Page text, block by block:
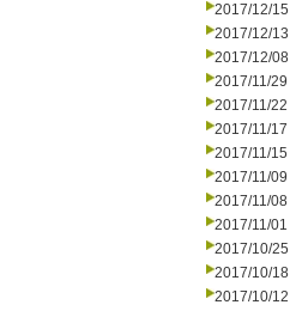
2017/12/15
2017/12/13
2017/12/08
2017/11/29
2017/11/22
2017/11/17
2017/11/15
2017/11/09
2017/11/08
2017/11/01
2017/10/25
2017/10/18
2017/10/12